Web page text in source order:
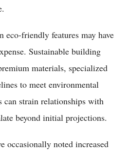
eco-friendly features may have
Sustainable building
materials, specialized
to meet environmental
can strain relationships with
beyond initial projections.
occasionally noted increased